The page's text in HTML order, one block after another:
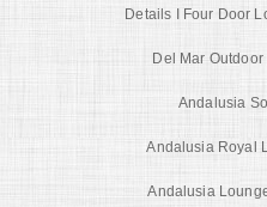
Details I Four Door
Del Mar
Andalusia
Andalusia Royal
Andalusia